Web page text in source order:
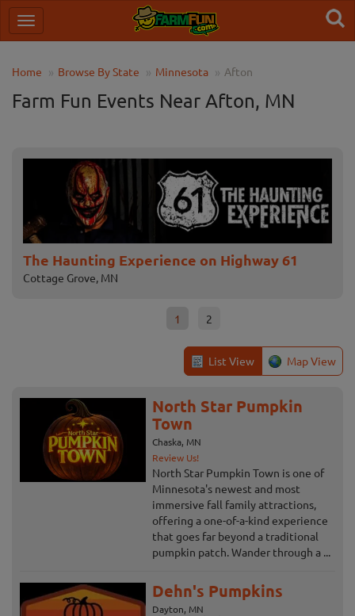
Home Browse By State Minnesota Afton
Farm Fun Events Near Afton, MN
The Haunting Experience on Highway 61
Cottage Grove, MN
1 2
List View Map View
North Star Pumpkin
Town
Chaska, MN
Review Us!
North Star Pumpkin Town is one of
Minnesota's newest and most
immersive fall family attractions,
offering a one-of-a-kind experience
that goes far beyond a traditional
pumpkin patch. Wander through a ...
Dehn's Pumpkins
Dayton, MN